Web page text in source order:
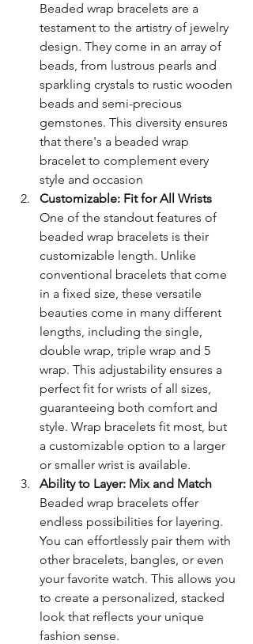
Beaded wrap bracelets are a
testament to the artistry of jewelry
design. They come in an array of
beads, from lustrous pearls and
sparkling crystals to rustic wooden
beads and semi-precious
gemstones. This diversity ensures
that there's a beaded wrap
bracelet to complement every
style and occasion
Customizable: Fit for All Wrists
One of the standout features of
beaded wrap bracelets is their
customizable length. Unlike
conventional bracelets that come
in a fixed size, these versatile
beauties come in many different
lengths, including the single,
double wrap, triple wrap and 5
wrap. This adjustability ensures a
perfect fit for wrists of all sizes,
guaranteeing both comfort and
style. Wrap bracelets fit most, but
a customizable option to a larger
or smaller wrist is available.
Ability to Layer: Mix and Match
Beaded wrap bracelets offer
endless possibilities for layering.
You can effortlessly pair them with
other bracelets, bangles, or even
your favorite watch. This allows you
to create a personalized, stacked
look that reflects your unique
fashion sense.